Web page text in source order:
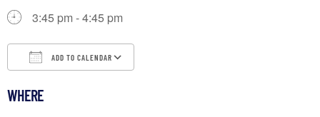
3:45 pm - 4:45 pm
ADD TO CALENDAR
WHERE